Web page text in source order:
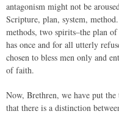
antagonism might not be
Scripture, plan, system,
methods, two spirits–the plan
has once and for all utterly
chosen to bless men only and
of faith.
Now, Brethren, we have put
that there is a distinction